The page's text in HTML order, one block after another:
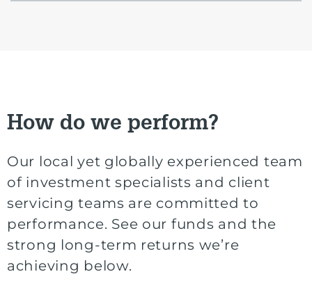
How do we perform?
Our local yet globally experienced team
of investment specialists and client
servicing teams are committed to
performance. See our funds and the
strong long-term returns we’re
achieving below.